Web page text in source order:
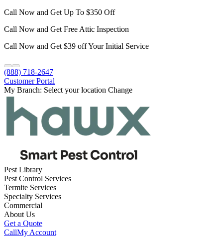
Call Now and Get Up To $350 Off
Call Now and Get Free Attic Inspection
Call Now and Get $39 off Your Initial Service
(888) 718-2647
Customer Portal
My Branch: Select your location Change
Pest Library
Pest Control Services
Termite Services
Specialty Services
Commercial
About Us
Get a Quote
CallMy Account